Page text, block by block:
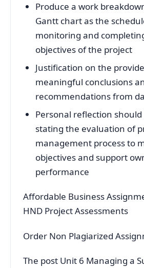
Produce a work
Gantt chart as the
monitoring and
objectives of the project
Justification on the
meaningful conclusions
recommendations from
Personal reflection
stating the evaluation of
management process to
objectives and support
performance
Affordable Business
HND Project Assessments
Order Non Plagiarized
The post Unit 6 Managing a